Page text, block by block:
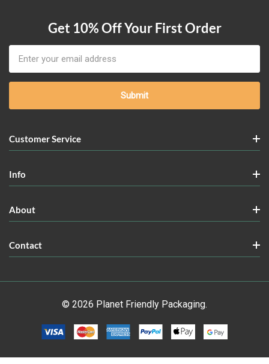
Get 10% Off Your First Order
Address
Customer Service
Info
About
Contact
© 2026 Planet Friendly Packaging.